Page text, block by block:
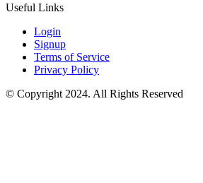
Useful Links
Login
Signup
Terms of Service
Privacy Policy
© Copyright 2024. All Rights Reserved